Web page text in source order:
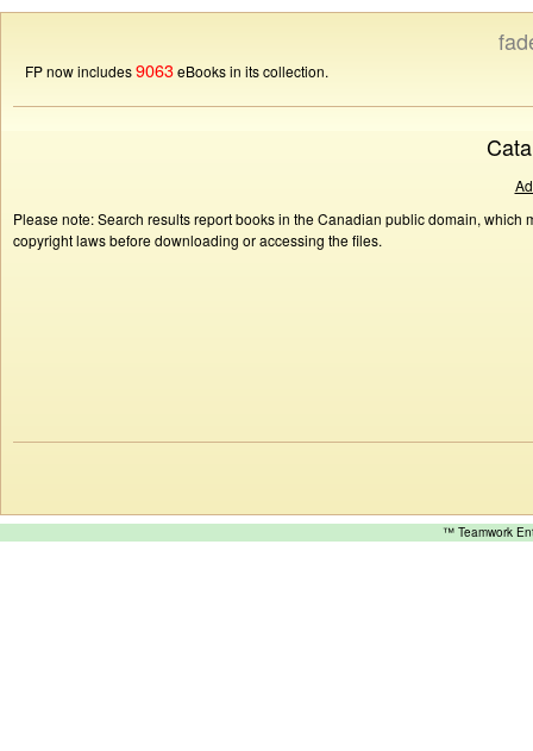
FP now includes9063eBooks in its collection.
Please note: Search results report books in the Canadian public domain,
copyright laws before downloading or accessing the files.
™ Teamwork